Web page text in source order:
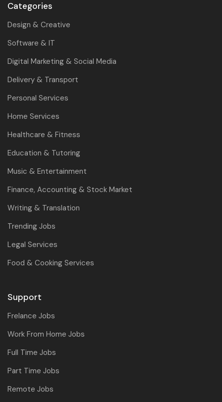
Categories
Design & Creative
Software & IT
Digital Marketing & Social Media
Delivery & Transport
Personal Services
Home Services
Healthcare & Fitness
Education & Tutoring
Music & Entertainment
Finance, Accounting & Stock Market
Writing & Translation
Trending Jobs
Legal Services
Food & Cooking Services
Support
Frelance Jobs
Work From Home Jobs
Full Time Jobs
Part Time Jobs
Remote Jobs